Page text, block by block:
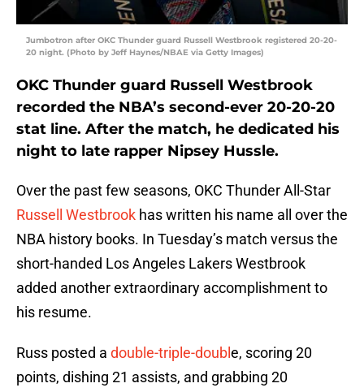
Jumbotron after OKC Thunder guard Russell Westbrook registered 20-20-
20 night. (Photo by Jeff Haynes/NBAE via Getty Images)
OKC Thunder guard Russell Westbrook
recorded the NBA’s second-ever 20-20-20
stat line. After the match, he dedicated his
night to late rapper Nipsey Hussle.
Over the past few seasons, OKC Thunder All-Star
Russell Westbrook has written his name all over the
NBA history books. In Tuesday’s match versus the
short-handed Los Angeles Lakers Westbrook
added another extraordinary accomplishment to
his resume.
Russ posted a double-triple-double, scoring 20
points, dishing 21 assists, and grabbing 20